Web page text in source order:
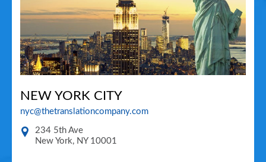
NEW YORK CITY
nyc@thetranslationcompany.com
234 5th Ave
New York, NY 10001